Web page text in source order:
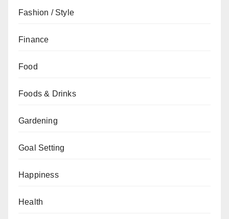
Fashion / Style
Finance
Food
Foods & Drinks
Gardening
Goal Setting
Happiness
Health